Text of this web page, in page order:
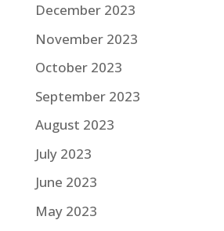
December 2023
November 2023
October 2023
September 2023
August 2023
July 2023
June 2023
May 2023